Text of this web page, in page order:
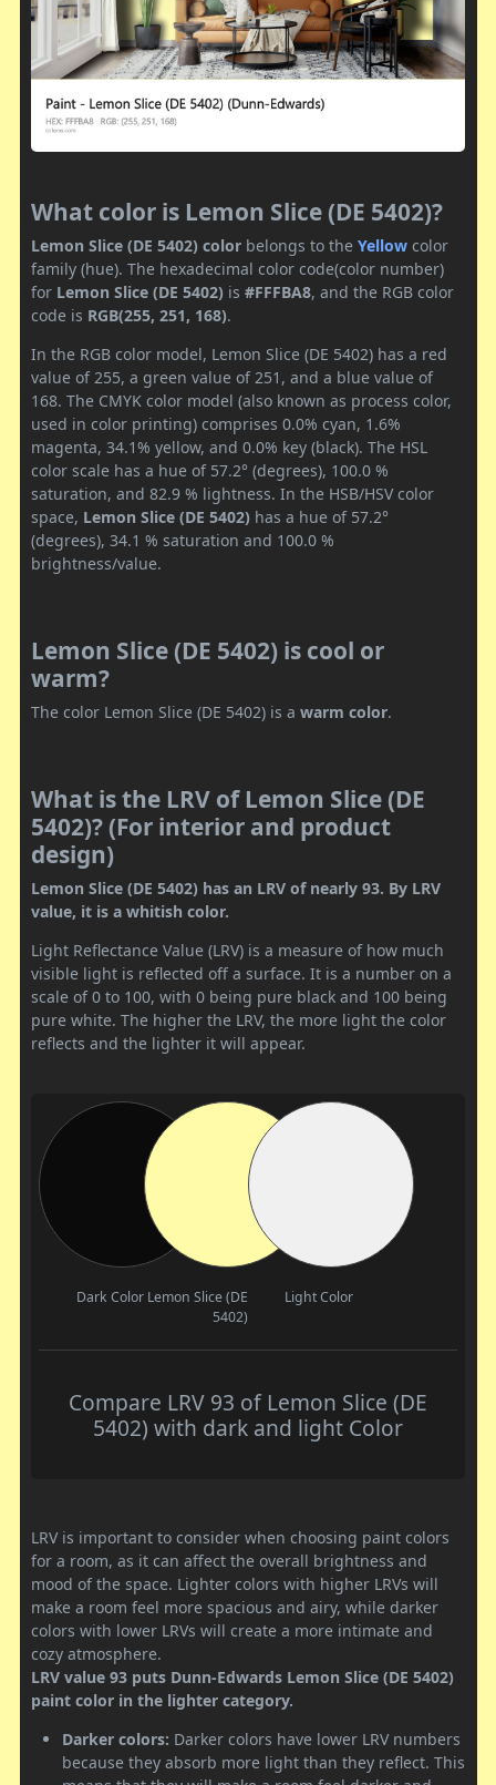
What color is Lemon Slice (DE 5402)?
Lemon Slice (DE 5402) color belongs to the Yellow color
family (hue). The hexadecimal color code(color number)
for Lemon Slice (DE 5402) is #FFFBA8, and the RGB color
code is RGB(255, 251, 168).
In the RGB color model, Lemon Slice (DE 5402) has a red
value of 255, a green value of 251, and a blue value of
168. The CMYK color model (also known as process color,
used in color printing) comprises 0.0% cyan, 1.6%
magenta, 34.1% yellow, and 0.0% key (black). The HSL
color scale has a hue of 57.2° (degrees), 100.0 %
saturation, and 82.9 % lightness. In the HSB/HSV color
space, Lemon Slice (DE 5402) has a hue of 57.2°
(degrees), 34.1 % saturation and 100.0 %
brightness/value.
Lemon Slice (DE 5402) is cool or
warm?
The color Lemon Slice (DE 5402) is a warm color.
What is the LRV of Lemon Slice (DE
5402)? (For interior and product
design)
Lemon Slice (DE 5402) has an LRV of nearly 93. By LRV
value, it is a whitish color.
Light Reflectance Value (LRV) is a measure of how much
visible light is reflected off a surface. It is a number on a
scale of 0 to 100, with 0 being pure black and 100 being
pure white. The higher the LRV, the more light the color
reflects and the lighter it will appear.
Dark Color Lemon Slice (DE
5402)
Light Color
Compare LRV 93 of Lemon Slice (DE
5402) with dark and light Color
LRV is important to consider when choosing paint colors
for a room, as it can affect the overall brightness and
mood of the space. Lighter colors with higher LRVs will
make a room feel more spacious and airy, while darker
colors with lower LRVs will create a more intimate and
cozy atmosphere.
LRV value 93 puts Dunn-Edwards Lemon Slice (DE 5402)
paint color in the lighter category.
Darker colors: Darker colors have lower LRV numbers
because they absorb more light than they reflect. This